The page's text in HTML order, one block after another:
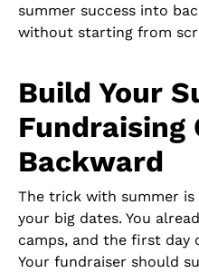
summer success into
without starting from
Build Your
Fundraising
Backward
The trick with summer
your big dates. You
camps, and the first day
Your fundraiser should